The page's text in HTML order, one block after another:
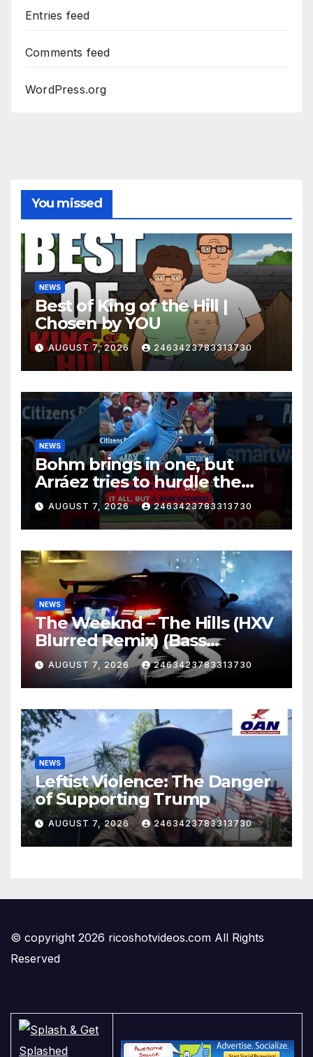
Entries feed
Comments feed
WordPress.org
You missed
NEWS
Best of King of the Hill |
Chosen by YOU
AUGUST 7, 2026 2463423783313730
NEWS
Bohm brings in one, but
Arráez tries to hurdle the
catcher…
AUGUST 7, 2026 2463423783313730
NEWS
The Weeknd – The Hills (HXV
Blurred Remix) (Bass
Boosted)
AUGUST 7, 2026 2463423783313730
NEWS
Leftist Violence: The Danger
of Supporting Trump
AUGUST 7, 2026 2463423783313730
© copyright 2026 ricoshotvideos.com All Rights
Reserved